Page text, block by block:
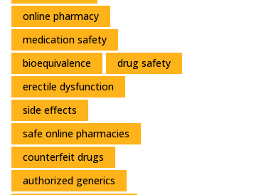
online pharmacy
medication safety
bioequivalence
drug safety
erectile dysfunction
side effects
safe online pharmacies
counterfeit drugs
authorized generics